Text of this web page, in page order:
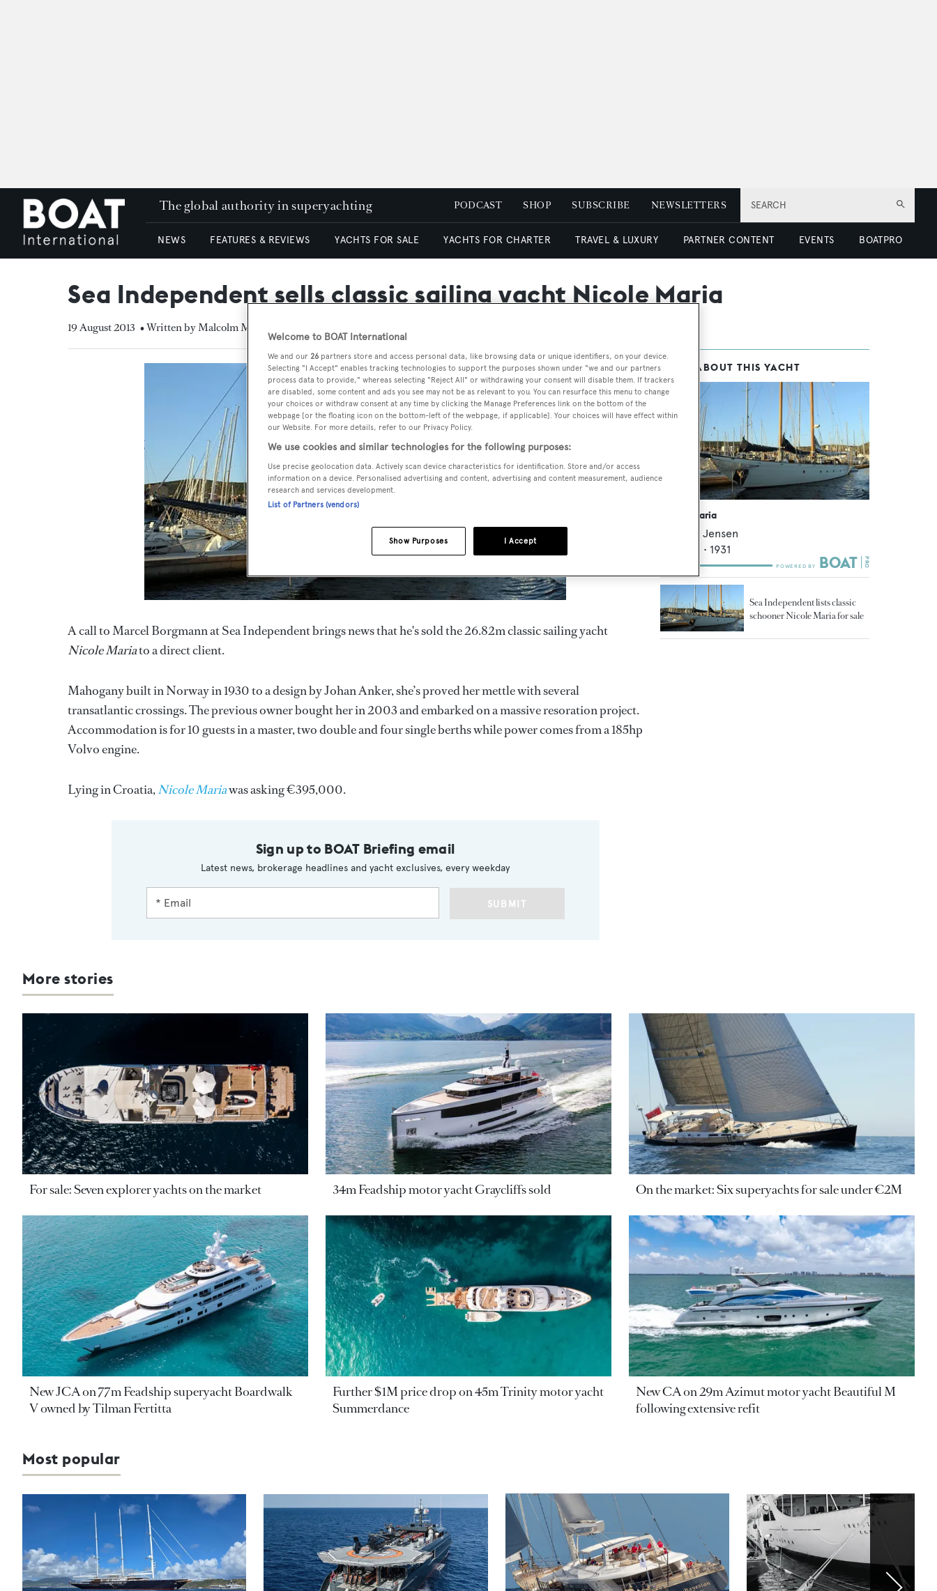
SEARCH
The global authority in superyachting PODCAST SHOP SUBSCRIBE NEWSLETTERS
NEWS FEATURES & REVIEWS YACHTS FOR SALE YACHTS FOR CHARTER TRAVEL & LUXURY PARTNER CONTENT EVENTS BOATPRO
Sea Independent sells classic sailing yacht Nicole Maria
19 August 2013 • Written by Malcolm MacLean
A call to Marcel Borgmann at Sea Independent brings news that he's sold the 26.82m classic sailing yacht
Nicole Mariato a direct client.
Mahogany built in Norway in 1930 to a design by Johan Anker, she’s proved her mettle with several
transatlantic crossings. The previous owner bought her in 2003 and embarked on a massive resoration project.
Accommodation is for 10 guests in a master, two double and four single berths while power comes from a 185hp
Volvo engine.
Lying in Croatia,Nicole Mariawas asking €395,000.
Sign up to BOAT Briefing email
Latest news, brokerage headlines and yacht exclusives, every weekday
SUBMIT
MORE ABOUT THIS YACHT
Nicole Maria
Anker & Jensen
m • 1931
Sea Independent lists classic
schooner Nicole Maria for sale
More stories
For sale: Seven explorer yachts on the market 34m Feadship motor yacht Graycliffs sold On the market: Six superyachts for sale under €2M
New JCA on 77m Feadship superyacht Boardwalk
V owned by Tilman Fertitta
Further $1M price drop on 45m Trinity motor yacht
Summerdance
New CA on 29m Azimut motor yacht Beautiful M
following extensive refit
Most popular
Welcome to BOAT International
We and our 26 partners store and access personal data, like browsing data or unique identifiers, on your device.
Selecting "I Accept" enables tracking technologies to support the purposes shown under "we and our partners
process data to provide," whereas selecting "Reject All" or withdrawing your consent will disable them. If trackers
are disabled, some content and ads you see may not be as relevant to you. You can resurface this menu to change
your choices or withdraw consent at any time by clicking the Manage Preferences link on the bottom of the
webpage [or the floating icon on the bottom-left of the webpage, if applicable]. Your choices will have effect within
our Website. For more details, refer to our Privacy Policy.
We use cookies and similar technologies for the following purposes:
Use precise geolocation data. Actively scan device characteristics for identification. Store and/or access
information on a device. Personalised advertising and content, advertising and content measurement, audience
research and services development.
List of Partners (vendors)
I Accept
Show Purposes